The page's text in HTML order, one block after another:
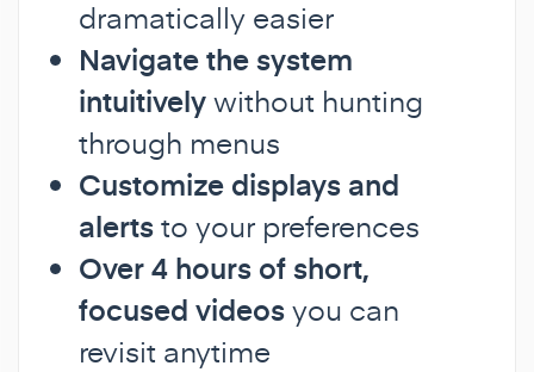
dramatically easier
Navigate the system
intuitivelywithout hunting
through menus
Customize displays and
alertsto your preferences
Over 4 hours of short,
focused videosyou can
revisit anytime